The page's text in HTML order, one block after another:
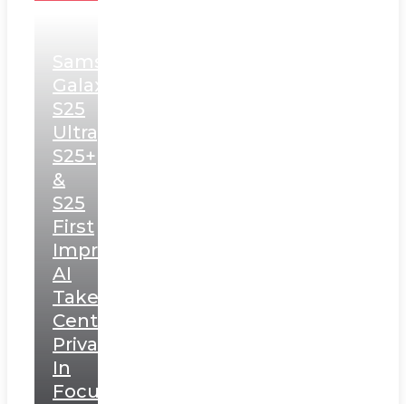
Samsung
Galaxy
S25
Ultra,
S25+
&
S25
First
Impressions:
AI
Takes
Centerstage,
Privacy
In
Focus